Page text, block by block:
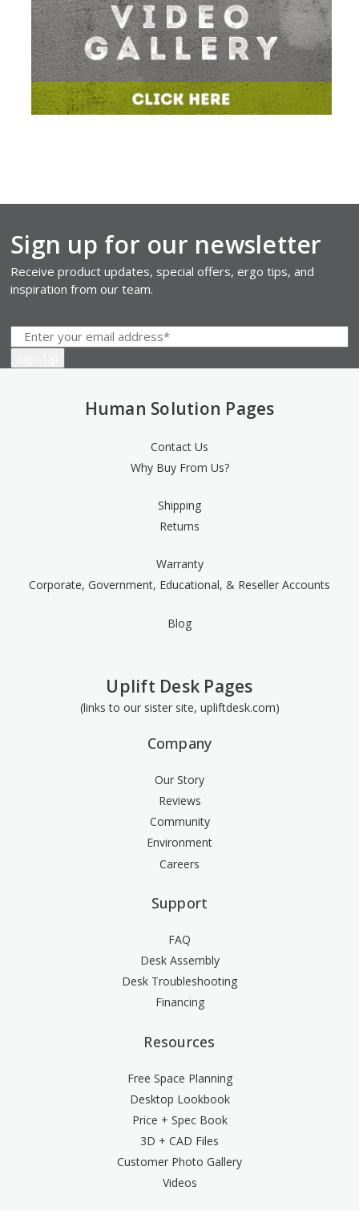
Sign up for our newsletter
Receive product updates, special offers, ergo tips, and
inspiration from our team.
Human Solution Pages
Contact Us
Why Buy From Us?
Shipping
Returns
Warranty
Corporate, Government, Educational, & Reseller Accounts
Blog
Uplift Desk Pages
(links to our sister site, upliftdesk.com)
Company
Our Story
Reviews
Community
Environment
Careers
Support
FAQ
Desk Assembly
Desk Troubleshooting
Financing
Resources
Free Space Planning
Desktop Lookbook
Price + Spec Book
3D + CAD Files
Customer Photo Gallery
Videos